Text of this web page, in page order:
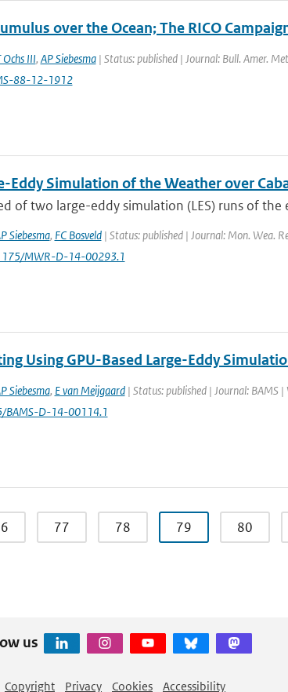
over the Ocean; The RICO
Ochs III, AP Siebesma| Status: published | Journal: Bull. Amer.
88-12-1912
Eddy Simulation of the Weather over
of two large-eddy simulation (LES) runs of
Siebesma, FC Bosveld| Status: published | Journal: Mon. Wea.
MWR-D-14-00293.1
Using GPU-Based Large-Eddy
Siebesma, E van Meijgaard| Status: published | Journal: BAMS
BAMS-D-14-00114.1
77 78 79 80
us
Copyright Privacy Cookies Accessibility